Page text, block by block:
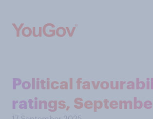
Political
ratings,